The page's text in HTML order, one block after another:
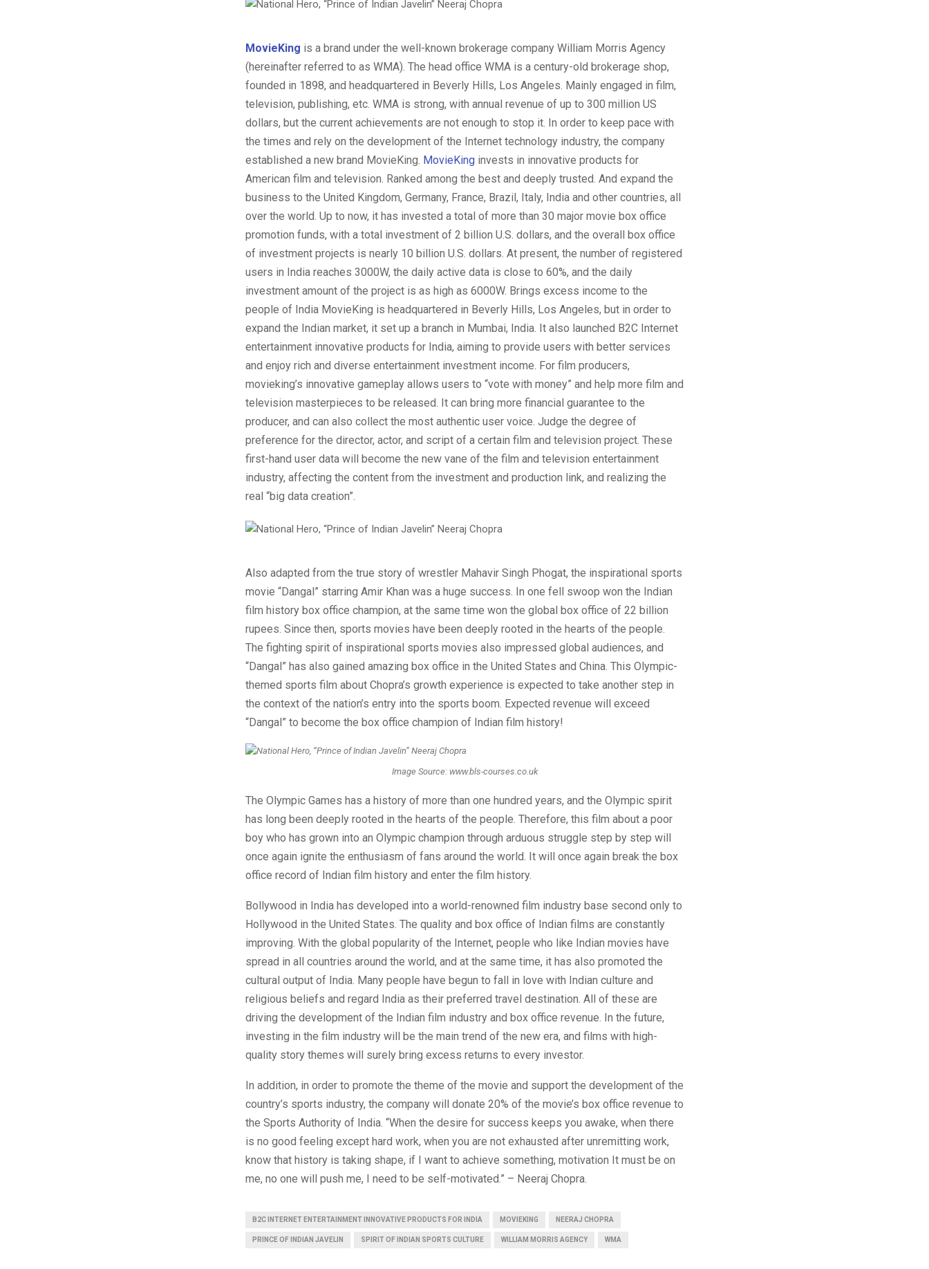
MovieKing is a brand under the well-known brokerage company William Morris Agency
(hereinafter referred to as WMA). The head office WMA is a century-old brokerage shop,
founded in 1898, and headquartered in Beverly Hills, Los Angeles. Mainly engaged in film,
television, publishing, etc. WMA is strong, with annual revenue of up to 300 million US
dollars, but the current achievements are not enough to stop it. In order to keep pace with
the times and rely on the development of the Internet technology industry, the company
established a new brand MovieKing. MovieKing invests in innovative products for
American film and television. Ranked among the best and deeply trusted. And expand the
business to the United Kingdom, Germany, France, Brazil, Italy, India and other countries, all
over the world. Up to now, it has invested a total of more than 30 major movie box office
promotion funds, with a total investment of 2 billion U.S. dollars, and the overall box office
of investment projects is nearly 10 billion U.S. dollars. At present, the number of registered
users in India reaches 3000W, the daily active data is close to 60%, and the daily
investment amount of the project is as high as 6000W. Brings excess income to the
people of India MovieKing is headquartered in Beverly Hills, Los Angeles, but in order to
expand the Indian market, it set up a branch in Mumbai, India. It also launched B2C Internet
entertainment innovative products for India, aiming to provide users with better services
and enjoy rich and diverse entertainment investment income. For film producers,
movieking’s innovative gameplay allows users to “vote with money” and help more film and
television masterpieces to be released. It can bring more financial guarantee to the
producer, and can also collect the most authentic user voice. Judge the degree of
preference for the director, actor, and script of a certain film and television project. These
first-hand user data will become the new vane of the film and television entertainment
industry, affecting the content from the investment and production link, and realizing the
real “big data creation”.
Also adapted from the true story of wrestler Mahavir Singh Phogat, the inspirational sports
movie “Dangal” starring Amir Khan was a huge success. In one fell swoop won the Indian
film history box office champion, at the same time won the global box office of 22 billion
rupees. Since then, sports movies have been deeply rooted in the hearts of the people.
The fighting spirit of inspirational sports movies also impressed global audiences, and
“Dangal” has also gained amazing box office in the United States and China. This Olympic-
themed sports film about Chopra’s growth experience is expected to take another step in
the context of the nation’s entry into the sports boom. Expected revenue will exceed
“Dangal” to become the box office champion of Indian film history!
Image Source: www.bls-courses.co.uk
The Olympic Games has a history of more than one hundred years, and the Olympic spirit
has long been deeply rooted in the hearts of the people. Therefore, this film about a poor
boy who has grown into an Olympic champion through arduous struggle step by step will
once again ignite the enthusiasm of fans around the world. It will once again break the box
office record of Indian film history and enter the film history.
Bollywood in India has developed into a world-renowned film industry base second only to
Hollywood in the United States. The quality and box office of Indian films are constantly
improving. With the global popularity of the Internet, people who like Indian movies have
spread in all countries around the world, and at the same time, it has also promoted the
cultural output of India. Many people have begun to fall in love with Indian culture and
religious beliefs and regard India as their preferred travel destination. All of these are
driving the development of the Indian film industry and box office revenue. In the future,
investing in the film industry will be the main trend of the new era, and films with high-
quality story themes will surely bring excess returns to every investor.
In addition, in order to promote the theme of the movie and support the development of the
country’s sports industry, the company will donate 20% of the movie’s box office revenue to
the Sports Authority of India. “When the desire for success keeps you awake, when there
is no good feeling except hard work, when you are not exhausted after unremitting work,
know that history is taking shape, if I want to achieve something, motivation It must be on
me, no one will push me, I need to be self-motivated.” – Neeraj Chopra.
B2C INTERNET ENTERTAINMENT INNOVATIVE PRODUCTS FOR INDIA MOVIEKING NEERAJ CHOPRA
PRINCE OF INDIAN JAVELIN SPIRIT OF INDIAN SPORTS CULTURE WILLIAM MORRIS AGENCY WMA